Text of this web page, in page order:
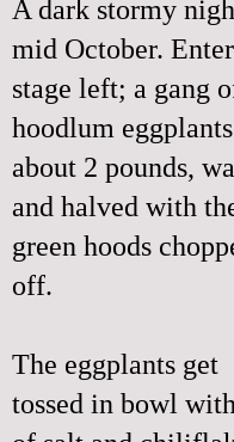
A dark stormy
mid October. Enter
stage left; a gang
hoodlum
about 2 pounds,
and halved with
green hoods
off.
The eggplants get
tossed in bowl